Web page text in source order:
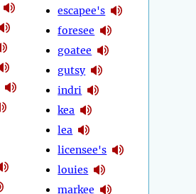
escapee's
foresee
goatee
gutsy
indri
kea
lea
licensee's
louies
markee